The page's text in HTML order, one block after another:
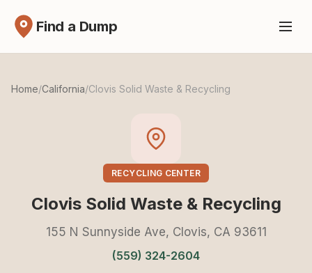
Find a Dump
Home/California/Clovis Solid Waste & Recycling
RECYCLING CENTER
Clovis Solid Waste & Recycling
155 N Sunnyside Ave, Clovis, CA 93611
(559) 324-2604